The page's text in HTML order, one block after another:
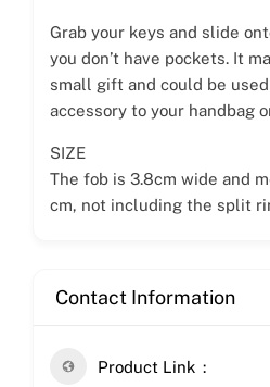
Grab your keys and slide
you don’t have pockets. It
small gift and could be
accessory to your handbag
SIZE
The fob is 3.8cm wide and
cm, not including the split
Contact Information
Product Link